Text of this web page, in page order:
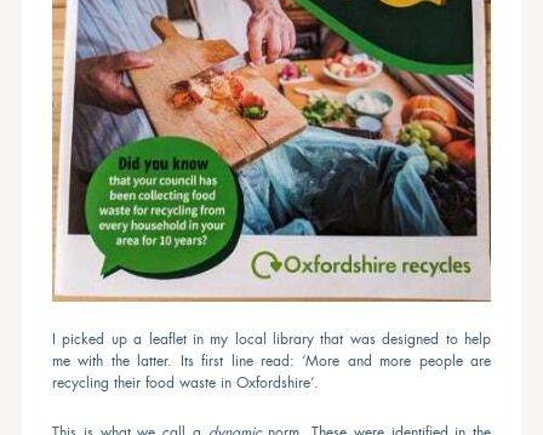
I picked up a leaflet in my local library that was designed to help
me with the latter. Its first line read: ‘More and more people are
recycling their food waste in Oxfordshire’.